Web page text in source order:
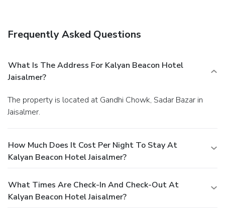
Frequently Asked Questions
What Is The Address For Kalyan Beacon Hotel
Jaisalmer?
The property is located at Gandhi Chowk, Sadar Bazar in
Jaisalmer.
How Much Does It Cost Per Night To Stay At
Kalyan Beacon Hotel Jaisalmer?
What Times Are Check-In And Check-Out At
Kalyan Beacon Hotel Jaisalmer?